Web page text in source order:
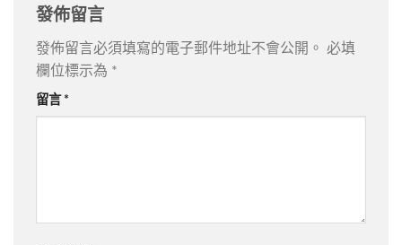
發佈留言
發佈留言必須填寫的電子郵件地址不會公開。
必填
欄位標示為 *
留言 *